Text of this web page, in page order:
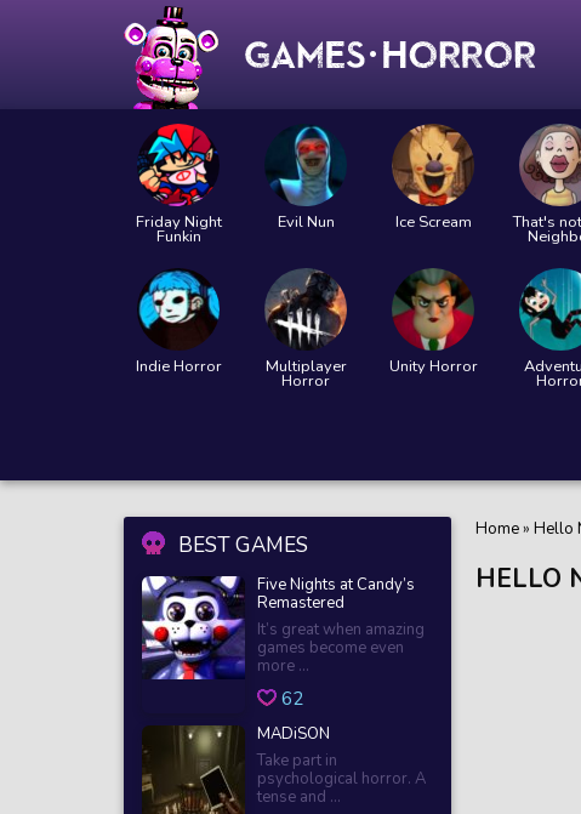
Friday Night
Funkin
Evil Nun Ice Scream That's
Indie Horror Multiplayer
Horror
Unity Horror
BEST GAMES
Five Nights at Candy’s
Remastered
It’s great when amazing
games become even
more ...
62
MADiSON
Take part in
psychological horror. A
tense and ...
Home» Hello
HELLO